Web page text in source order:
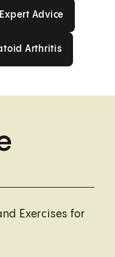
Expert Advice
Arthritis
Exercises for